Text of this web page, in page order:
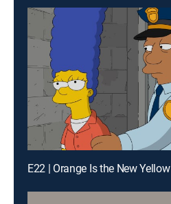
E22 | Orange Is the New Yellow